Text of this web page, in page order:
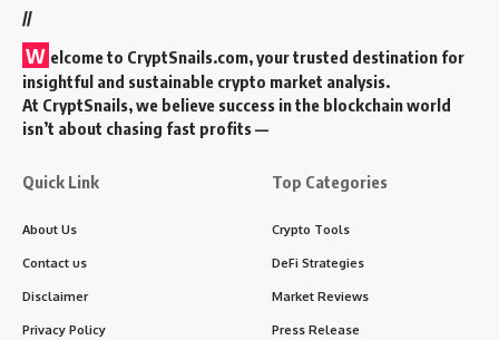
//
W elcome to CryptSnails.com, your trusted destination for
insightful and sustainable crypto market analysis.
At CryptSnails, we believe success in the blockchain world
isn’t about chasing fast profits —
Quick Link
About Us
Contact us
Disclaimer
Privacy Policy
Top Categories
Crypto Tools
DeFi Strategies
Market Reviews
Press Release